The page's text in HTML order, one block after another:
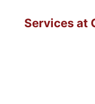
Services at